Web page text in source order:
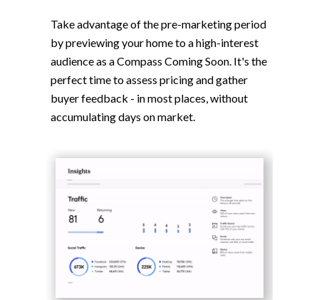
Take advantage of the pre-marketing period
by previewing your home to a high-interest
audience as a Compass Coming Soon. It's the
perfect time to assess pricing and gather
buyer feedback - in most places, without
accumulating days on market.